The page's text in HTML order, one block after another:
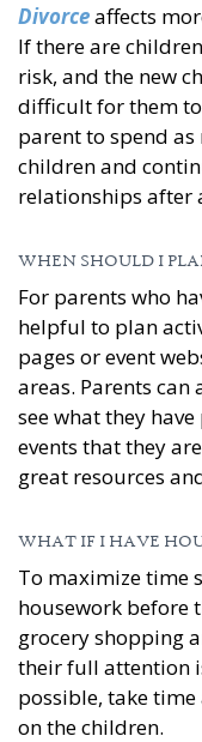
Divorceaffects
If there are
risk, and the new
difficult for them
parent to spend
children and
relationships after
WHEN SHOULD I
For parents who
helpful to plan
pages or event
areas. Parents can
see what they
events that they
great resources
WHAT IF I HAVE
To maximize time
housework before
grocery shopping
their full attention
possible, take
on the children.